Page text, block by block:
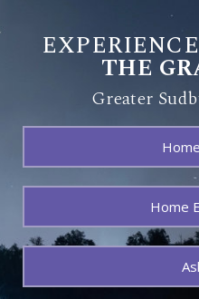
THE
Greater
Home